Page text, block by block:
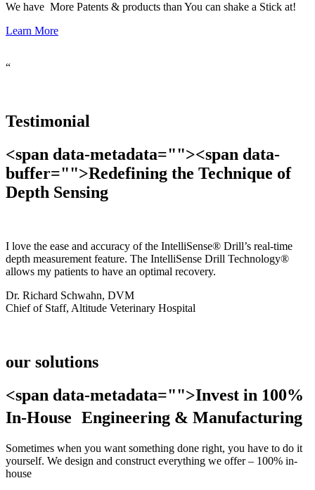
We have More Patents & products than You can shake a Stick at!
Learn More
“
Testimonial
<span data-metadata=""><span data-
buffer="">Redefining the Technique of
Depth Sensing
I love the ease and accuracy of the IntelliSense® Drill’s real-time
depth measurement feature. The IntelliSense Drill Technology®
allows my patients to have an optimal recovery.
Dr. Richard Schwahn, DVM
Chief of Staff, Altitude Veterinary Hospital
our solutions
<span data-metadata="">Invest in 100%
In-House Engineering & Manufacturing
Sometimes when you want something done right, you have to do it
yourself. We design and construct everything we offer – 100% in-
house